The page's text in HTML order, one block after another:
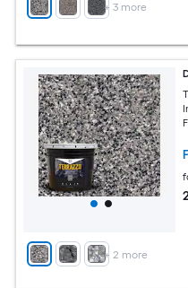
+ 3 more
+ 2 more